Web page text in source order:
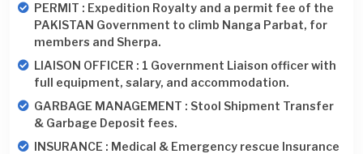
PERMIT : Expedition Royalty and a permit fee of the
PAKISTAN Government to climb Nanga Parbat, for
members and Sherpa.
LIAISON OFFICER : 1 Government Liaison officer with
full equipment, salary, and accommodation.
GARBAGE MANAGEMENT : Stool Shipment Transfer
& Garbage Deposit fees.
INSURANCE : Medical & Emergency rescue Insurance